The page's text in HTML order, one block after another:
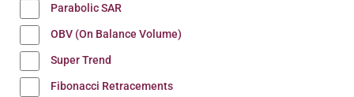
Parabolic SAR
OBV (On Balance Volume)
Super Trend
Fibonacci Retracements